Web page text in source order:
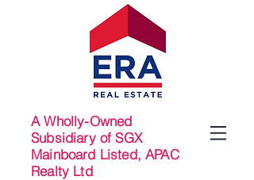
A Wholly-Owned
Subsidiary of SGX
Mainboard Listed, APAC
Realty Ltd